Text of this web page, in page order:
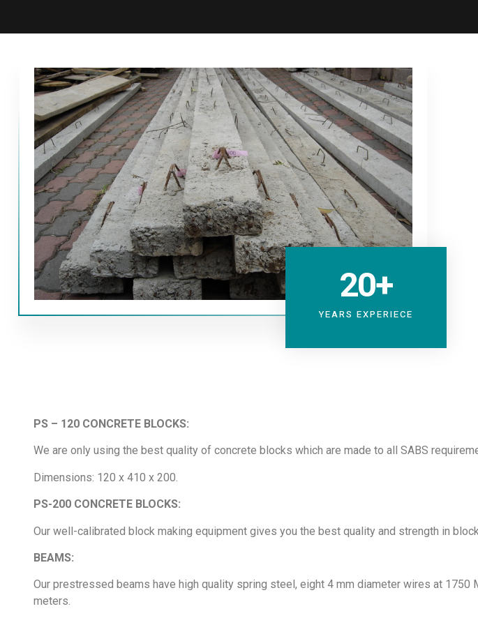
YEARS EXPERIECE
20+
PS – 120 CONCRETE BLOCKS:
We are only using the best quality of concrete blocks which are made to all SABS
Dimensions: 120 x 410 x 200.
PS-200 CONCRETE BLOCKS:
Our well-calibrated block making equipment gives you the best quality and strength in
BEAMS:
Our prestressed beams have high quality spring steel, eight 4 mm diameter wires at
meters.